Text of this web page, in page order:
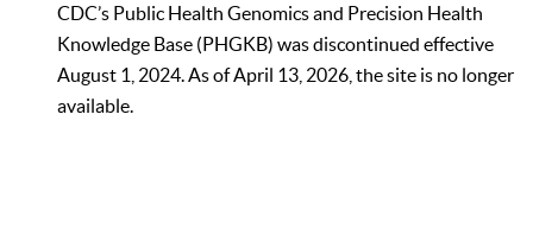
CDC’s Public Health Genomics and Precision Health
Knowledge Base (PHGKB) was discontinued effective
August 1, 2024. As of April 13, 2026, the site is no longer
available.